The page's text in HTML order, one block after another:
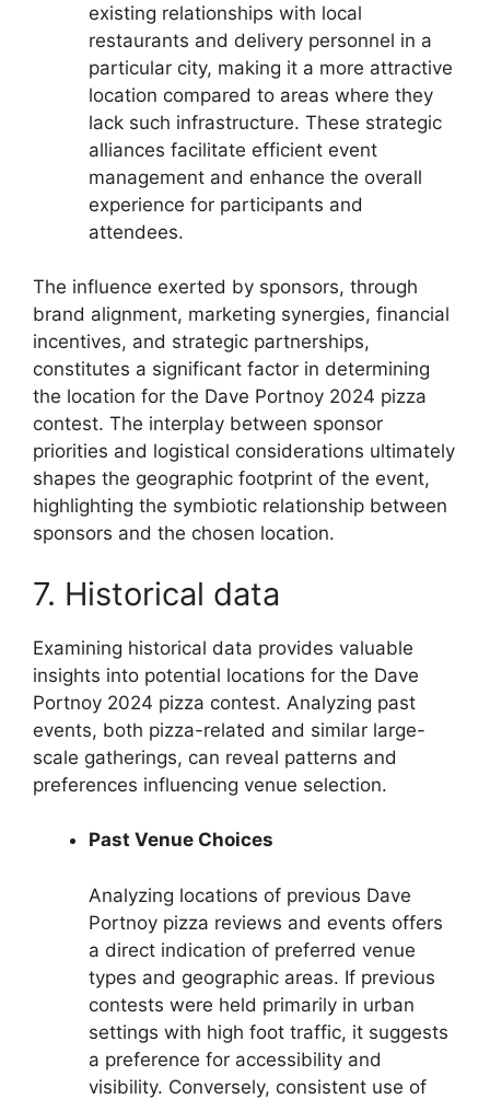
existing relationships with local
restaurants and delivery personnel in a
particular city, making it a more attractive
location compared to areas where they
lack such infrastructure. These strategic
alliances facilitate efficient event
management and enhance the overall
experience for participants and
attendees.
The influence exerted by sponsors, through
brand alignment, marketing synergies, financial
incentives, and strategic partnerships,
constitutes a significant factor in determining
the location for the Dave Portnoy 2024 pizza
contest. The interplay between sponsor
priorities and logistical considerations ultimately
shapes the geographic footprint of the event,
highlighting the symbiotic relationship between
sponsors and the chosen location.
7. Historical data
Examining historical data provides valuable
insights into potential locations for the Dave
Portnoy 2024 pizza contest. Analyzing past
events, both pizza-related and similar large-
scale gatherings, can reveal patterns and
preferences influencing venue selection.
Past Venue Choices
Analyzing locations of previous Dave
Portnoy pizza reviews and events offers
a direct indication of preferred venue
types and geographic areas. If previous
contests were held primarily in urban
settings with high foot traffic, it suggests
a preference for accessibility and
visibility. Conversely, consistent use of